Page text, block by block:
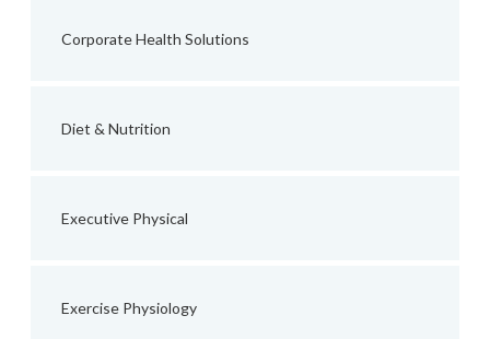
Corporate Health Solutions
Diet & Nutrition
Executive Physical
Exercise Physiology